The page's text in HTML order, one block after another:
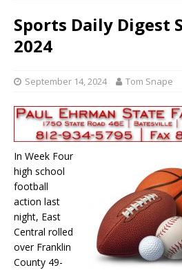
Sports Daily Digest
2024
September 14, 2024 Tom Snape
In Week Four
high school
football
action last
night, East
Central rolled
over Franklin
County 49-